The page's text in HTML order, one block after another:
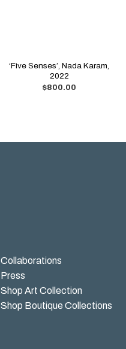
‘Five Senses’, Nada Karam,
2022
$800.00
Collaborations
Press
Shop Art Collection
Shop Boutique Collections